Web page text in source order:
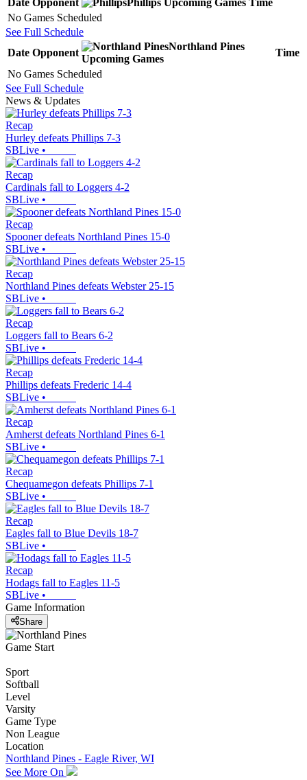
Date Opponent Phillips Upcoming Games Time
No Games Scheduled
See Full Schedule
Date Opponent
Northland Pines
Upcoming Games
Time
No Games Scheduled
See Full Schedule
News & Updates
Recap
Hurley defeats Phillips 7-3
SBLive •
Recap
Cardinals fall to Loggers 4-2
SBLive •
Recap
Spooner defeats Northland Pines 15-0
SBLive •
Recap
Northland Pines defeats Webster 25-15
SBLive •
Recap
Loggers fall to Bears 6-2
SBLive •
Recap
Phillips defeats Frederic 14-4
SBLive •
Recap
Amherst defeats Northland Pines 6-1
SBLive •
Recap
Chequamegon defeats Phillips 7-1
SBLive •
Recap
Eagles fall to Blue Devils 18-7
SBLive •
Recap
Hodags fall to Eagles 11-5
SBLive •
Game Information
Share
Game Start
Sport
Softball
Level
Varsity
Game Type
Non League
Location
Northland Pines - Eagle River, WI
See More On